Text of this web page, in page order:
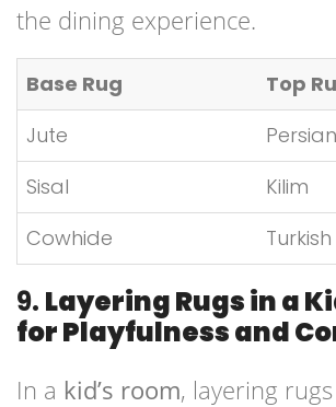
the dining experience.
Base Rug
Top
Jute
Persian
Sisal
Kilim
Cowhide
Turkish
9. Layering Rugs in a
for Playfulness and
In a kid’s room, layering